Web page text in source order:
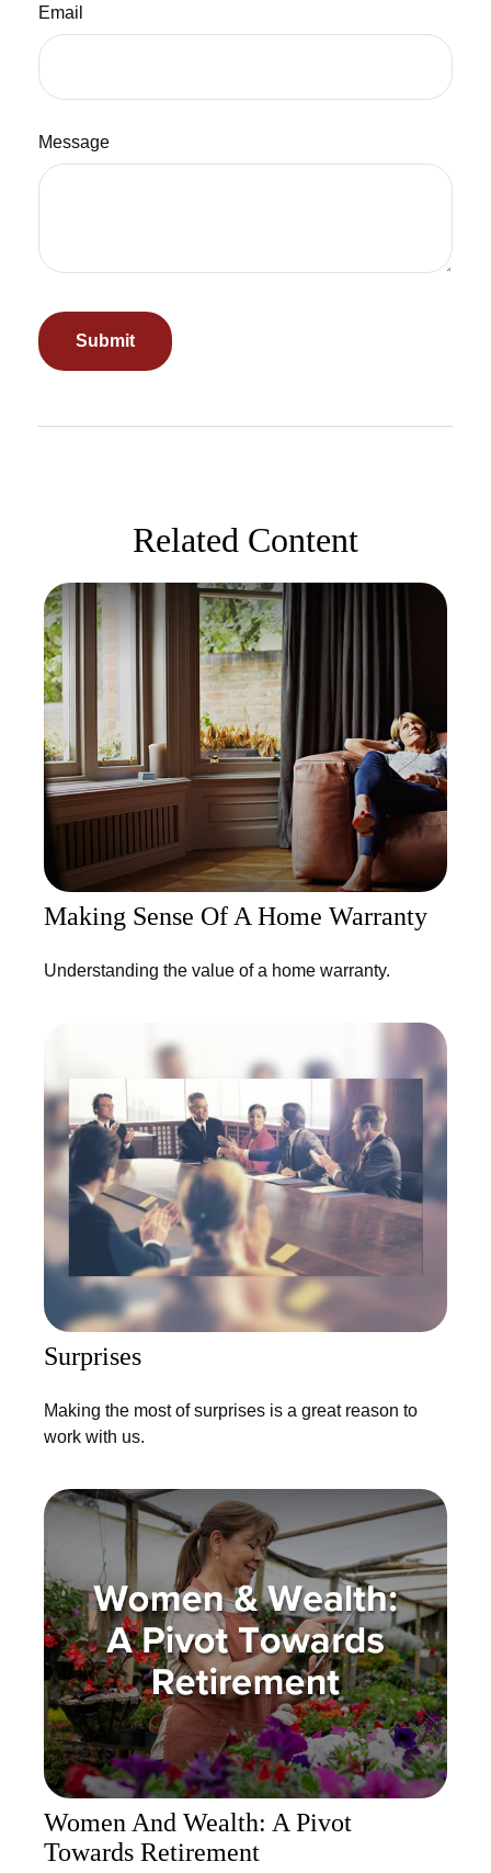
Email
Message
Related Content
Making Sense Of A Home Warranty
Understanding the value of a home warranty.
Surprises
Making the most of surprises is a great reason to
work with us.
Women And Wealth: A Pivot
Towards Retirement